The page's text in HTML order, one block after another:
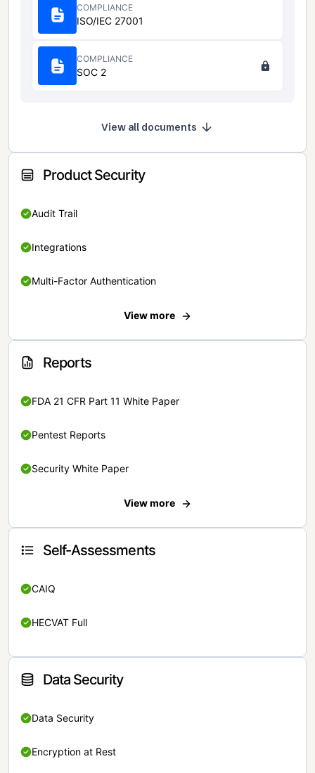
COMPLIANCE
ISO/IEC 27001
COMPLIANCE
SOC 2
View all documents
Product Security
Audit Trail
Integrations
Multi-Factor Authentication
View more
Reports
FDA 21 CFR Part 11 White Paper
Pentest Reports
Security White Paper
View more
Self-Assessments
CAIQ
HECVAT Full
Data Security
Data Security
Encryption at Rest